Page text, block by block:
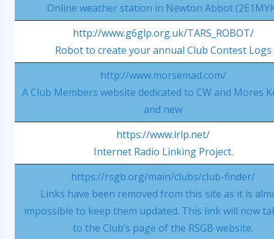
Online weather station in Newton Abbot
http://www.g6glp.org.uk/TARS_ROBOT/
Robot to create your annual Club Contest Logs
http://www.morsemad.com/
A Club Members website dedicated to CW and Mores
and new
https://www.irlp.net/
Internet Radio Linking Project.
https://rsgb.org/main/clubs/club-finder/
Links have been removed from this site as it is
impossible to keep them updated. This link will now
to the Club’s page of the RSGB website.